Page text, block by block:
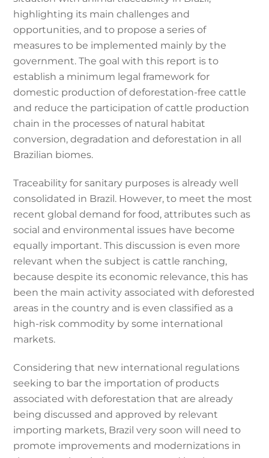
highlighting its main challenges and
opportunities, and to propose a series of
measures to be implemented mainly by the
government. The goal with this report is to
establish a minimum legal framework for
domestic production of deforestation-free cattle
and reduce the participation of cattle production
chain in the processes of natural habitat
conversion, degradation and deforestation in all
Brazilian biomes.
Traceability for sanitary purposes is already well
consolidated in Brazil. However, to meet the most
recent global demand for food, attributes such as
social and environmental issues have become
equally important. This discussion is even more
relevant when the subject is cattle ranching,
because despite its economic relevance, this has
been the main activity associated with deforested
areas in the country and is even classified as a
high-risk commodity by some international
markets.
Considering that new international regulations
seeking to bar the importation of products
associated with deforestation that are already
being discussed and approved by relevant
importing markets, Brazil very soon will need to
promote improvements and modernizations in